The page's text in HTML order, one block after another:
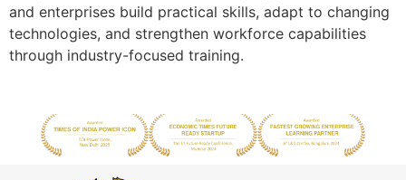
and enterprises build practical skills, adapt to changing
technologies, and strengthen workforce capabilities
through industry-focused training.